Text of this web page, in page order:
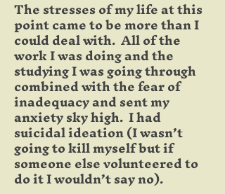
The stresses of my life at this
point came to be more than I
could deal with. All of the
work I was doing and the
studying I was going through
combined with the fear of
inadequacy and sent my
anxiety sky high. I had
suicidal ideation (I wasn’t
going to kill myself but if
someone else volunteered to
do it I wouldn’t say no).